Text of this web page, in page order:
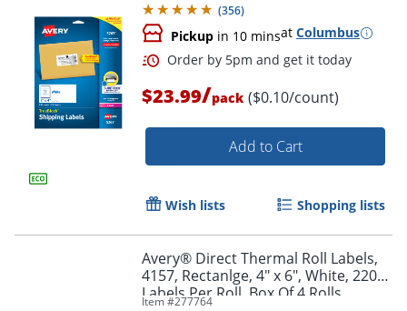
(356)
Pickup in 10 minsat Columbus
$23.99/pack ($0.10/count)
Add to Cart
Wish lists Shopping lists
Avery® Direct Thermal Roll Labels,
4157, Rectanlge, 4" x 6", White, 220
Labels Per Roll, Box Of 4 Rolls
Item #277764